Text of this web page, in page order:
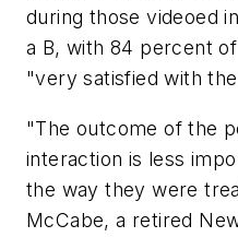
during those videoed
a B, with 84 percent
"very satisfied with
"The outcome of the
interaction is less
the way they were
McCabe, a retired